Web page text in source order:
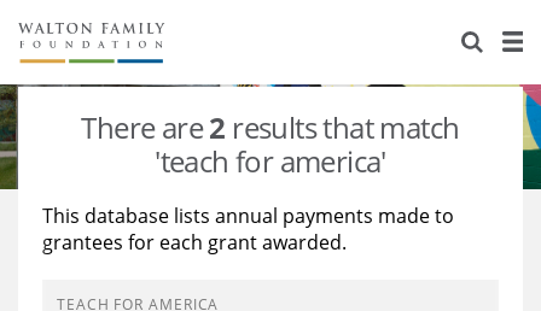
About Us
Staff
Reports & Financials
Stories
Education
Learning
There are2 results that match
'teach for america'
This database lists annual payments made to
grantees for each grant awarded.